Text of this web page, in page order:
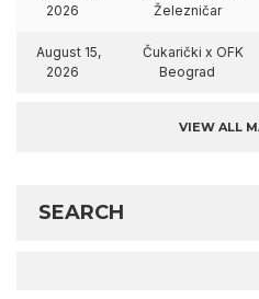
2026
Železničar
August 15,
2026
Čukarički x OFK
Beograd
VIEW ALL
SEARCH